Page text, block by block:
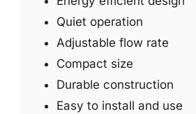
Quiet operation
Adjustable flow rate
Compact size
Durable construction
Easy to install and use